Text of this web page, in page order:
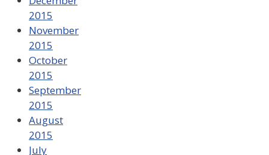
2015
November
2015
October
2015
September
2015
August
2015
July